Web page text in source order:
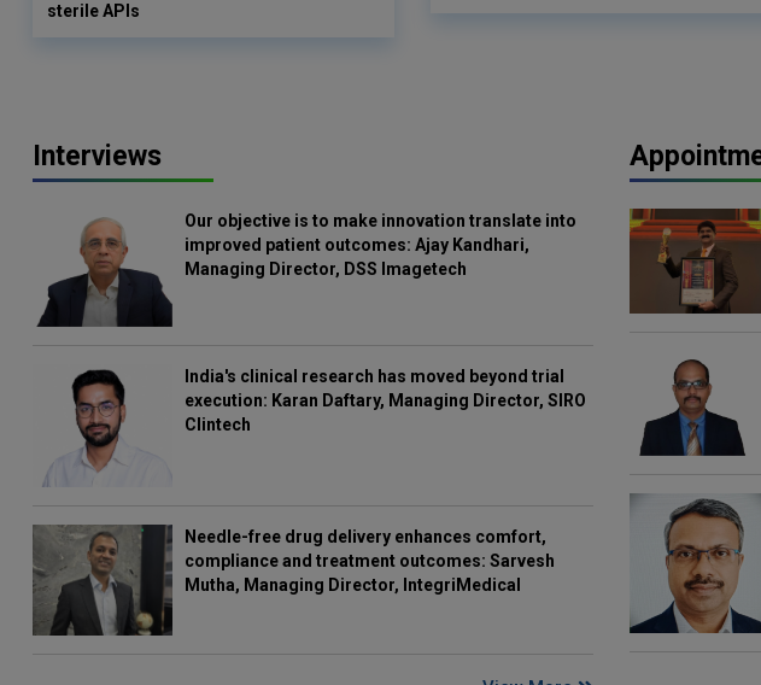
sterile APIs
Interviews
Our objective is to make innovation translate into
improved patient outcomes: Ajay Kandhari,
Managing Director, DSS Imagetech
India's clinical research has moved beyond trial
execution: Karan Daftary, Managing Director, SIRO
Clintech
Needle-free drug delivery enhances comfort,
compliance and treatment outcomes: Sarvesh
Mutha, Managing Director, IntegriMedical